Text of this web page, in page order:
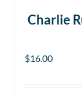
Charlie
$16.00